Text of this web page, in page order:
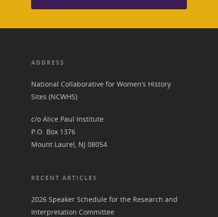
ADDRESS
National Collaborative for Women’s History
Sites (NCWHS)
c/o Alice Paul Institute
P.O. Box 1376
Mount Laurel, NJ 08054
RECENT ARTICLES
2026 Speaker Schedule for the Research and
Interpretation Committee